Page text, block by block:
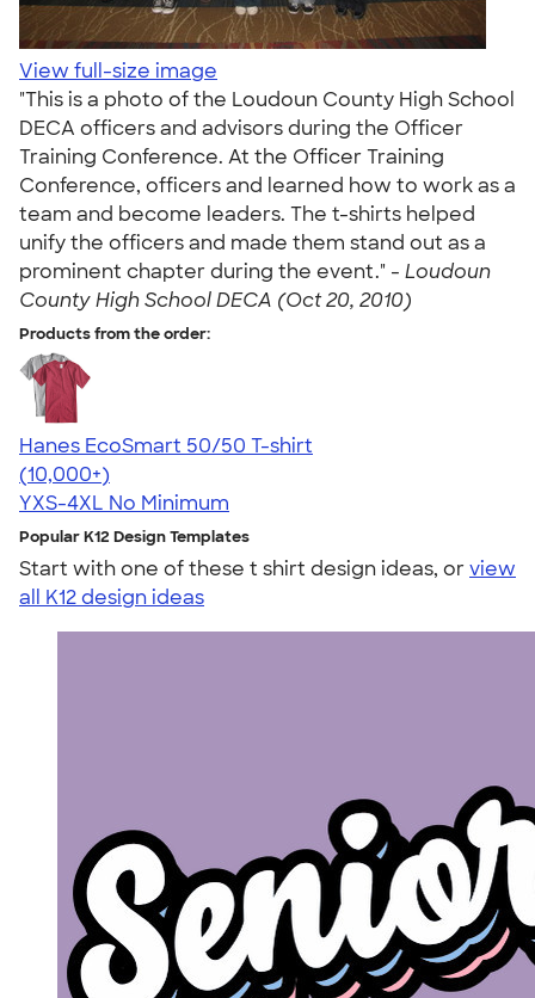
View full-size image
"This is a photo of the Loudoun County High School
DECA officers and advisors during the Officer
Training Conference. At the Officer Training
Conference, officers and learned how to work as a
team and become leaders. The t-shirts helped
unify the officers and made them stand out as a
prominent chapter during the event." - Loudoun
County High School DECA (Oct 20, 2010)
Products from the order:
Hanes EcoSmart 50/50 T-shirt
4.50
15523
(10,000+)
YXS-4XL No Minimum
Popular K12 Design Templates
Start with one of these t shirt design ideas, orview
all K12 design ideas